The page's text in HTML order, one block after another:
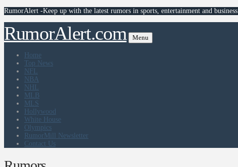
RumorAlert -Keep up with the latest rumors in sports, entertainment and business
RumorAlert.com Menu
Home
Top News
NFL
NBA
NHL
MLB
MLS
Hollywood
White House
Olympics
RumorMill Newsletter
Contact Us